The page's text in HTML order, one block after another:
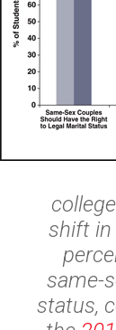
shift in
same-
status,